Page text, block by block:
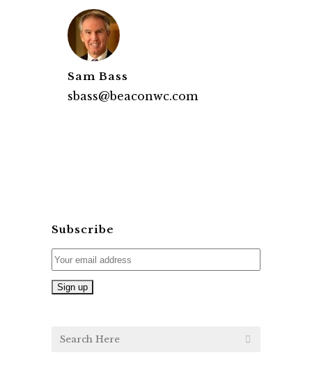
Sam Bass
sbass@beaconwc.com
Subscribe